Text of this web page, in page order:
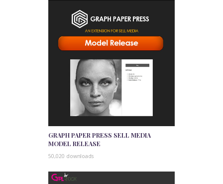
GRAPH PAPER PRESS SELL MEDIA
MODEL RELEASE
50,020 downloads